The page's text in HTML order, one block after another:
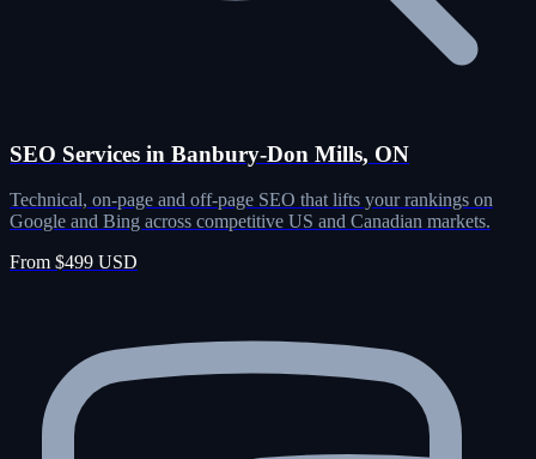
SEO Services in Banbury-Don Mills, ON
Technical, on-page and off-page SEO that lifts your rankings on
Google and Bing across competitive US and Canadian markets.
From $499 USD